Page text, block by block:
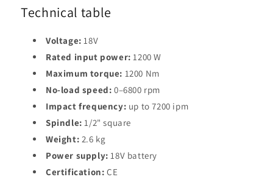
Technical table
Voltage: 18V
Rated input power: 1200 W
Maximum torque: 1200 Nm
No-load speed: 0–6800 rpm
Impact frequency: up to 7200 ipm
Spindle: 1/2" square
Weight: 2.6 kg
Power supply: 18V battery
Certification: CE